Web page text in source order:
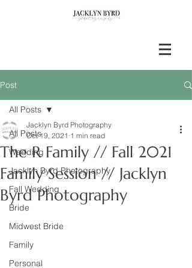
Post
All Posts
Wedding
Jacklyn Byrd Photography
Fall Wedding
Bride
Midwest Bride
Family
Personal
All Posts
The R Family // Fall 2021
Family Session // Jacklyn
Byrd Photography
Jacklyn Byrd Photography
Oct 19, 2021 1 min read